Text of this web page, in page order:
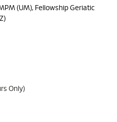
(UM), Fellowship Geriatic
Only)